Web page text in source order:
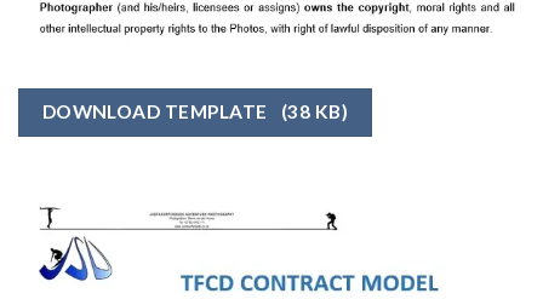
DOWNLOAD TEMPLATE (38 KB)